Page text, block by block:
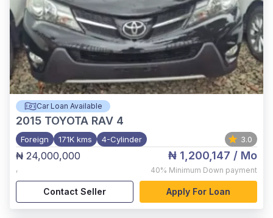
Car Loan Available
2015 TOYOTA RAV 4
Foreign 171K kms 4-Cylinder 3.0
₦ 24,000,000
,
₦ 1,200,147 / Mo
40% Minimum Down payment
Contact Seller Apply For Loan